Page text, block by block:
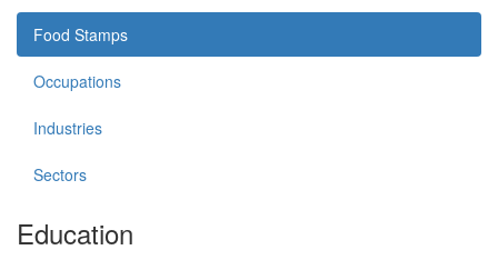
Food Stamps
Occupations
Industries
Sectors
Education